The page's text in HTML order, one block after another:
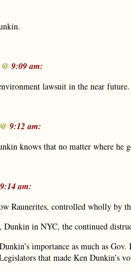
9:09 am:
lawsuit in the near future.
9:12 am:
knows that no matter where he
9:14 am:
Raunerites, controlled wholly by
Dunkin in NYC, the continued
importance as much as
that made Ken Dunkin’s